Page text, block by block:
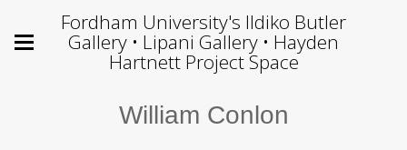
Fordham University's Ildiko Butler
Gallery • Lipani Gallery • Hayden
Hartnett Project Space
William Conlon